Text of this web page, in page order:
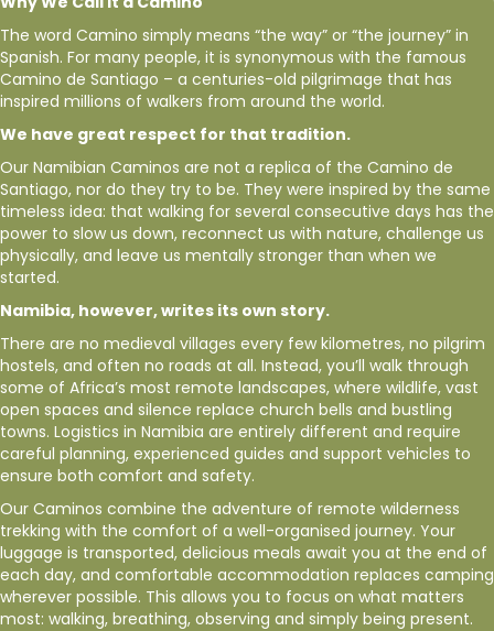
The word Camino simply means “the way” or “the journey” in
Spanish. For many people, it is synonymous with the famous
Camino de Santiago – a centuries-old pilgrimage that has
inspired millions of walkers from around the world.
We have great respect for that tradition.
Our Namibian Caminos are not a replica of the Camino de
Santiago, nor do they try to be. They were inspired by the same
timeless idea: that walking for several consecutive days has the
power to slow us down, reconnect us with nature, challenge us
physically, and leave us mentally stronger than when we
started.
Namibia, however, writes its own story.
There are no medieval villages every few kilometres, no pilgrim
hostels, and often no roads at all. Instead, you’ll walk through
some of Africa’s most remote landscapes, where wildlife, vast
open spaces and silence replace church bells and bustling
towns. Logistics in Namibia are entirely different and require
careful planning, experienced guides and support vehicles to
ensure both comfort and safety.
Our Caminos combine the adventure of remote wilderness
trekking with the comfort of a well-organised journey. Your
luggage is transported, delicious meals await you at the end of
each day, and comfortable accommodation replaces camping
wherever possible. This allows you to focus on what matters
most: walking, breathing, observing and simply being present.